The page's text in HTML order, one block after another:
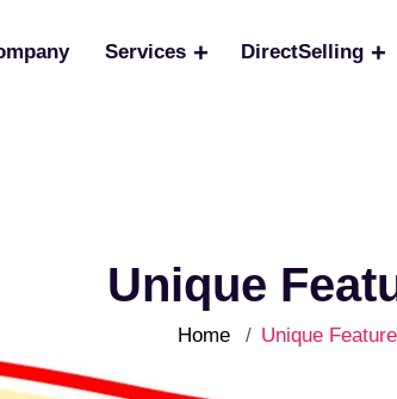
Services DirectSelling
Unique
Home Unique